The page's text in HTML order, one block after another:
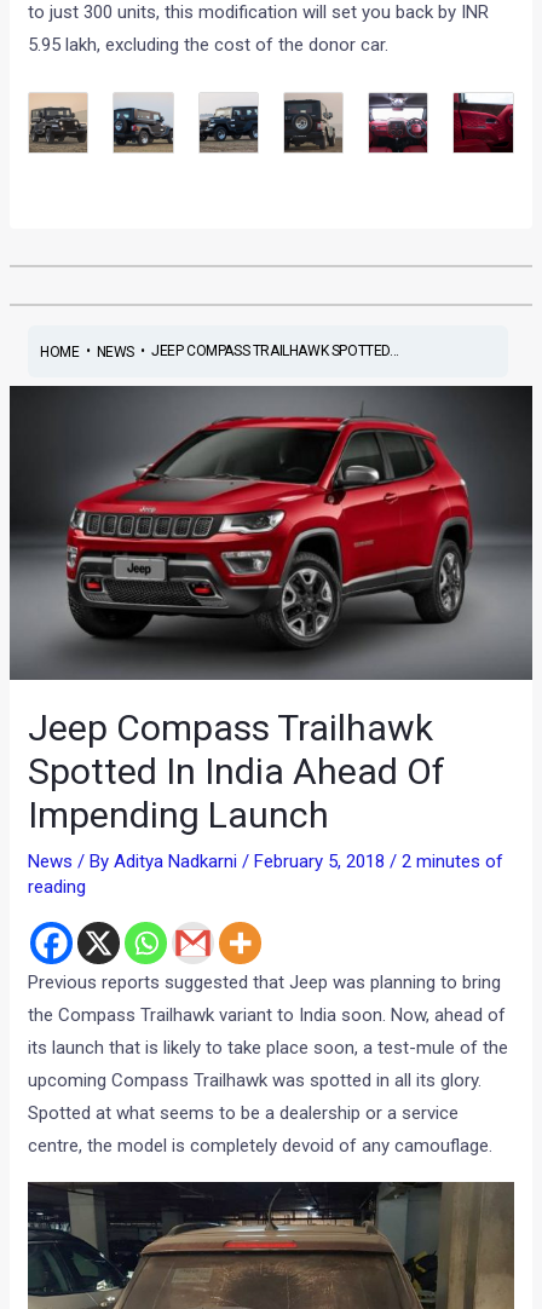
to just 300 units, this modification will set you back by INR
5.95 lakh, excluding the cost of the donor car.
HOME• NEWS• JEEP COMPASS TRAILHAWK SPOTTED...
Jeep Compass Trailhawk
Spotted In India Ahead Of
Impending Launch
News / ByAditya Nadkarni /February 5, 2018 /2 minutes of
reading
Previous reports suggested that Jeep was planning to bring
the Compass Trailhawk variant to India soon. Now, ahead of
its launch that is likely to take place soon, a test-mule of the
upcoming Compass Trailhawk was spotted in all its glory.
Spotted at what seems to be a dealership or a service
centre, the model is completely devoid of any camouflage.